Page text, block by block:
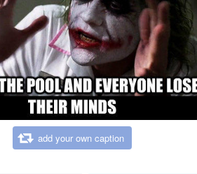
add your own caption